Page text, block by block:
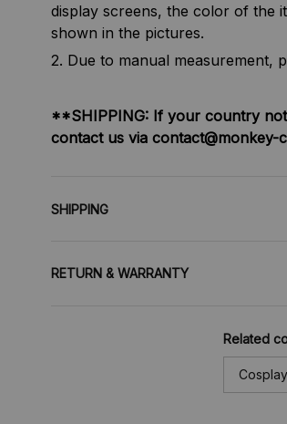
display screens, the color of the
shown in the pictures.
2. Due to manual measurement,
**SHIPPING: If your country not
contact us via contact@monkey-
SHIPPING
RETURN & WARRANTY
Related